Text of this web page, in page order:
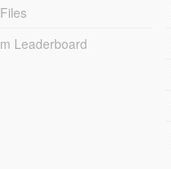
Leaderboard